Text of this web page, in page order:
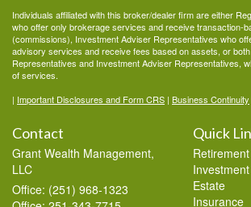
Individuals affiliated with this broker/dealer firm are either
who offer only brokerage services and receive transaction-
(commissions), Investment Adviser Representatives who
advisory services and receive fees based on assets, or
Representatives and Investment Adviser Representatives,
of services.
| Important Disclosures and Form CRS | Business Continuity
Contact
Grant Wealth Management,
LLC
Office: (251) 968-1323
Quick
Retirement
Investment
Estate
Insurance